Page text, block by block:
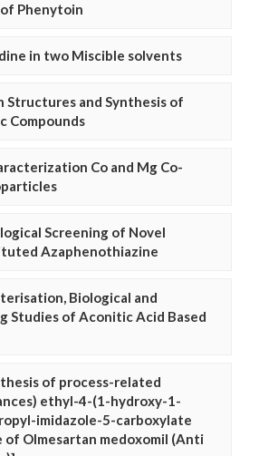
Phenytoin
in two Miscible solvents
Structures and Synthesis of
Compounds
Co and Mg Co-
Screening of Novel
Azaphenothiazine
Biological and
Studies of Aconitic Acid Based
of process-related
ethyl-4-(1-hydroxy-1-
imidazole-5-carboxylate
Olmesartan medoxomil (Anti